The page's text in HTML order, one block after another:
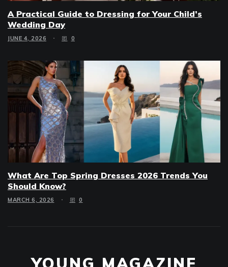
A Practical Guide to Dressing for Your Child’s
Wedding Day
JUNE 4, 2026 0
What Are Top Spring Dresses 2026 Trends You
Should Know?
MARCH 6, 2026 0